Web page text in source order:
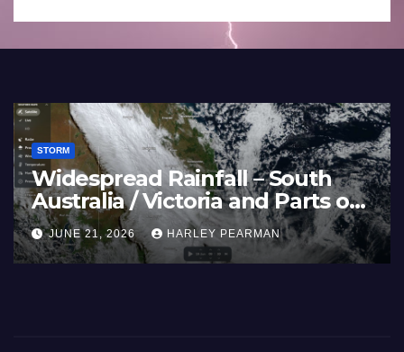
–
STORM
Widespread Rainfall –
Australia / Victoria and
Inland New South Wales –
17 to 19 2026
JUNE 21, 2026 HARLEY PEARMAN